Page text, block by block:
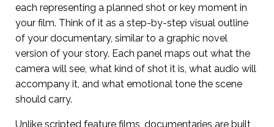
each representing a planned shot or key moment in
your film. Think of it as a step-by-step visual outline
of your documentary, similar to a graphic novel
version of your story. Each panel maps out what the
camera will see, what kind of shot it is, what audio will
accompany it, and what emotional tone the scene
should carry.
Unlike scripted feature films, documentaries are built